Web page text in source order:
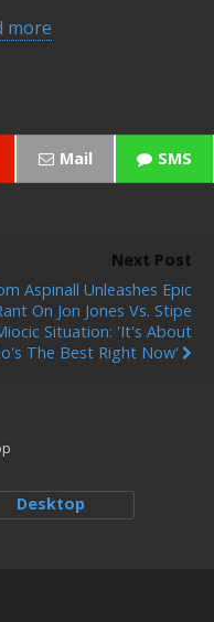
more
Mail SMS
Next Post
Aspinall Unleashes Epic
On Jon Jones Vs. Stipe
Situation: 'It's About
The Best Right Now'
Desktop